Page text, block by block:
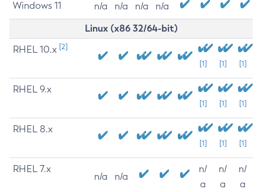
Windows 11 n/a n/a n/a n/a
Linux (x86 32/64-bit)
RHEL 10.x [2]
[1] [1] [1]
RHEL 9.x
[1] [1] [1]
RHEL 8.x
[1] [1] [1]
RHEL 7.x
n/a n/a
n/
a
n/
a
n/
a